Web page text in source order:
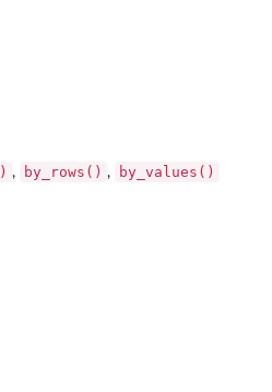
, by_rows() , by_values()